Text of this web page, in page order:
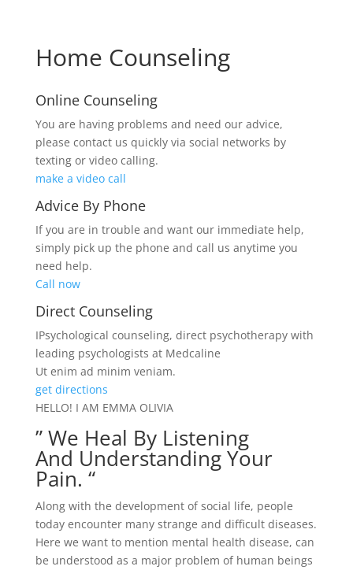
Home Counseling
Online Counseling
You are having problems and need our advice,
please contact us quickly via social networks by
texting or video calling.
make a video call
Advice By Phone
If you are in trouble and want our immediate help,
simply pick up the phone and call us anytime you
need help.
Call now
Direct Counseling
IPsychological counseling, direct psychotherapy with
leading psychologists at Medcaline
Ut enim ad minim veniam.
get directions
HELLO! I AM EMMA OLIVIA
” We Heal By Listening
And Understanding Your
Pain. “
Along with the development of social life, people
today encounter many strange and difficult diseases.
Here we want to mention mental health disease, can
be understood as a major problem of human beings